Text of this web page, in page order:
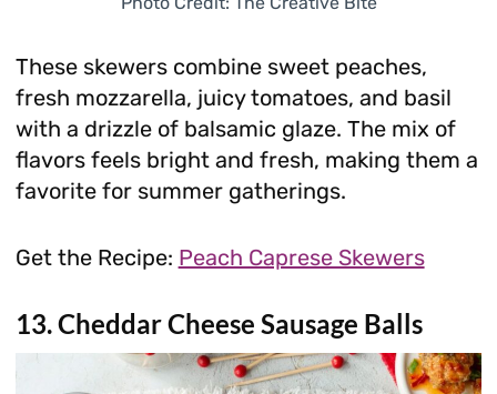
These skewers combine sweet peaches,
fresh mozzarella, juicy tomatoes, and basil
with a drizzle of balsamic glaze. The mix of
flavors feels bright and fresh, making them a
favorite for summer gatherings.
Get the Recipe: Peach Caprese Skewers
13. Cheddar Cheese Sausage Balls